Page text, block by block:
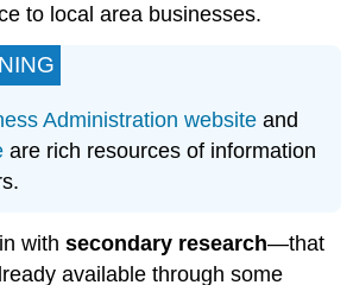
to local area businesses.
Administration website and
are rich resources of information
withsecondary research—that
available through some